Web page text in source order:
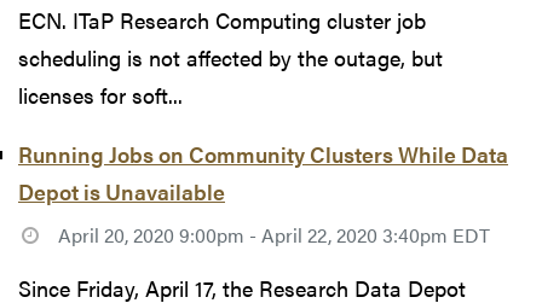
ECN. ITaP Research Computing cluster job
scheduling is not affected by the outage, but
licenses for soft...
Running Jobs on Community Clusters While Data
Depot is Unavailable
April 20, 2020 9:00pm - April 22, 2020 3:40pm EDT
Since Friday, April 17, the Research Data Depot